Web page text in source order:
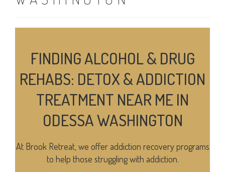
FINDING ALCOHOL & DRUG
REHABS: DETOX & ADDICTION
TREATMENT NEAR ME IN
ODESSA WASHINGTON
At Brook Retreat, we offer addiction recovery programs
to help those struggling with addiction.